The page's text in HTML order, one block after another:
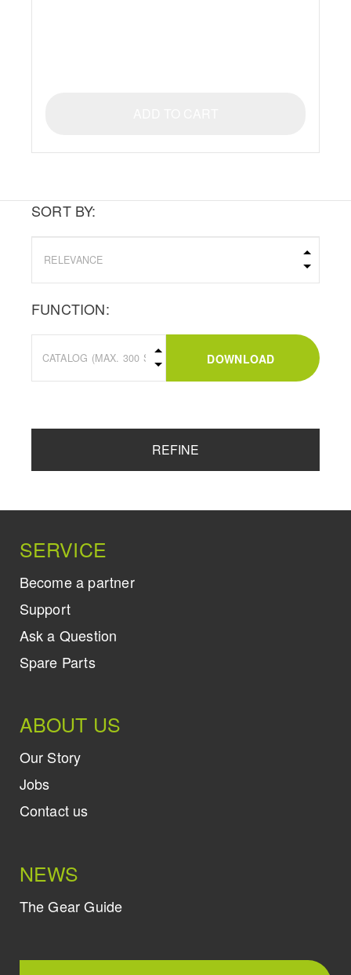
SORT BY:
FUNCTION:
DOWNLOAD
REFINE
SERVICE
Become a partner
Support
Ask a Question
Spare Parts
ABOUT US
Our Story
Jobs
Contact us
NEWS
The Gear Guide